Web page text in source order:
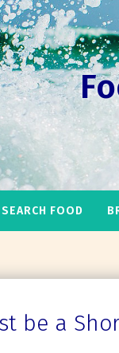
SEARCH FOOD
be a